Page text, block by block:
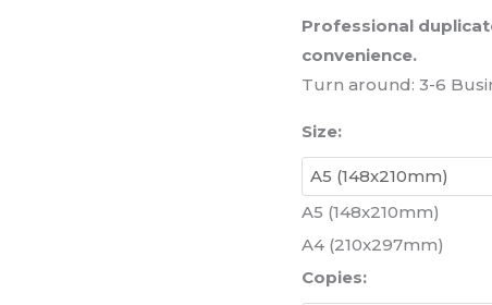
Professional
convenience.
Turn around: 3-6
Size:
A5 (148x210mm)
A4 (210x297mm)
Copies: